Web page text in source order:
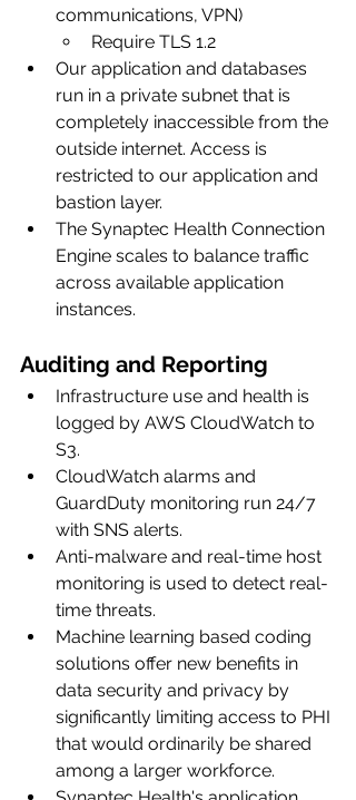
communications, VPN)
Require TLS 1.2
Our application and databases
run in a private subnet that is
completely inaccessible from the
outside internet. Access is
restricted to our application and
bastion layer.
The Synaptec Health Connection
Engine scales to balance traffic
across available application
instances.
Auditing and Reporting
Infrastructure use and health is
logged by AWS CloudWatch to
S3.
CloudWatch alarms and
GuardDuty monitoring run 24/7
with SNS alerts.
Anti-malware and real-time host
monitoring is used to detect real-
time threats.
Machine learning based coding
solutions offer new benefits in
data security and privacy by
significantly limiting access to PHI
that would ordinarily be shared
among a larger workforce.